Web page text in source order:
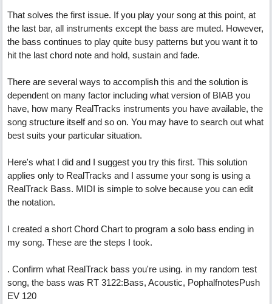
That solves the first issue. If you play your song at this point, at
the last bar, all instruments except the bass are muted. However,
the bass continues to play quite busy patterns but you want it to
hit the last chord note and hold, sustain and fade.
There are several ways to accomplish this and the solution is
dependent on many factor including what version of BIAB you
have, how many RealTracks instruments you have available, the
song structure itself and so on. You may have to search out what
best suits your particular situation.
Here's what I did and I suggest you try this first. This solution
applies only to RealTracks and I assume your song is using a
RealTrack Bass. MIDI is simple to solve because you can edit
the notation.
I created a short Chord Chart to program a solo bass ending in
my song. These are the steps I took.
. Confirm what RealTrack bass you're using. in my random test
song, the bass was RT 3122:Bass, Acoustic, PophalfnotesPush
EV 120